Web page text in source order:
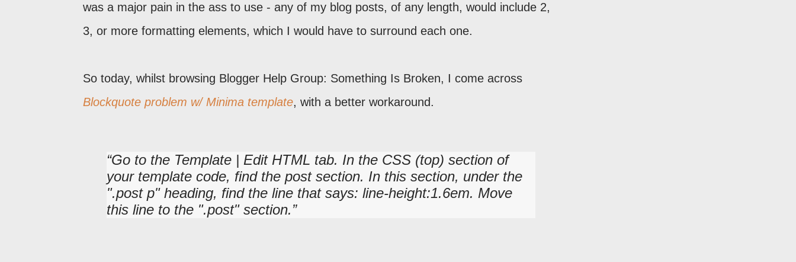
was a major pain in the ass to use - any of my blog posts, of any length, would include 2,
3, or more formatting elements, which I would have to surround each one.
So today, whilst browsing Blogger Help Group: Something Is Broken, I come across
Blockquote problem w/ Minima template, with a better workaround.
Go to the Template | Edit HTML tab. In the CSS (top) section of
your template code, find the post section. In this section, under the
".post p" heading, find the line that says: line-height:1.6em. Move
this line to the ".post" section.